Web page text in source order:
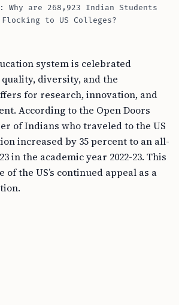
Why are 268,923 Indian Students
to US Colleges?
system is celebrated
diversity, and the
for research, innovation, and
According to the Open Doors
of Indians who traveled to the US
increased by 35 percent to an all-
in the academic year 2022-23. This
the US’s continued appeal as a